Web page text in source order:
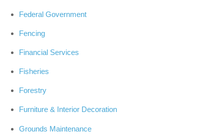
Federal Government
Fencing
Financial Services
Fisheries
Forestry
Furniture & Interior Decoration
Grounds Maintenance